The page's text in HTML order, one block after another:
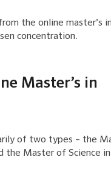
the online master’s
concentration.
Master’s in
of two types – the
the Master of Science